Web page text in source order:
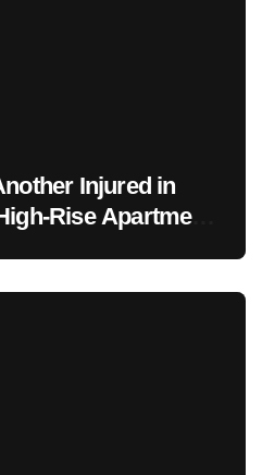
Injured in
Rise Apartment,